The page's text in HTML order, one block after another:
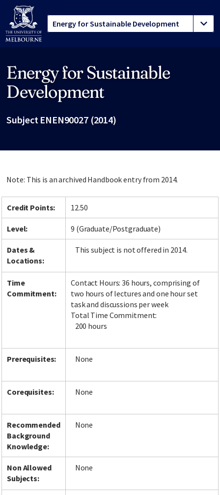
Energy for Sustainable
Development
Subject ENEN90027 (2014)
Note: This is an archived Handbook entry from 2014.
Credit Points: 12.50
Level: 9 (Graduate/Postgraduate)
Dates &
Locations:
This subject is not offered in 2014.
Time
Commitment:
Contact Hours: 36 hours, comprising of
two hours of lectures and one hour set
task and discussions per week
Total Time Commitment:
200 hours
Prerequisites: None
Corequisites: None
Recommended
Background
Knowledge:
None
Non Allowed
Subjects:
None
Site footer